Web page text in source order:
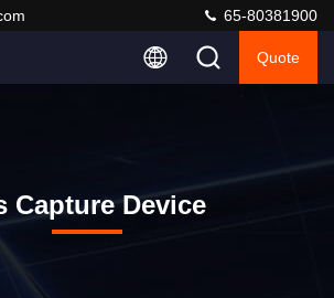
65-80381900
Quote
Capture Device